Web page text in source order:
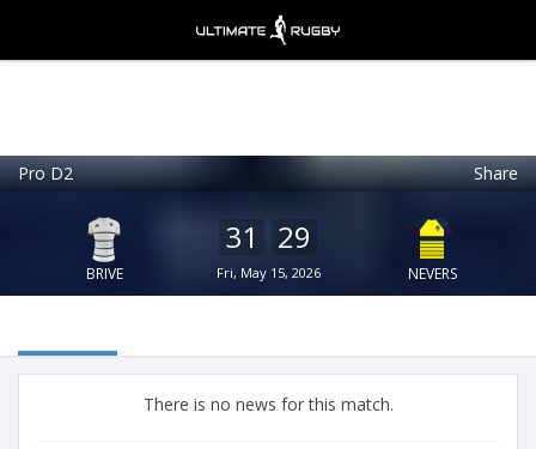
Pro D2 Share
BRIVE
31 29
Fri, May 15, 2026 NEVERS
There is no news for this match.
FREE - In Google Play